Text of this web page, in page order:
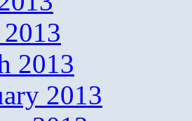
2013
2013